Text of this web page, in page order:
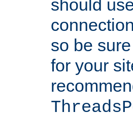
should
so be
for your